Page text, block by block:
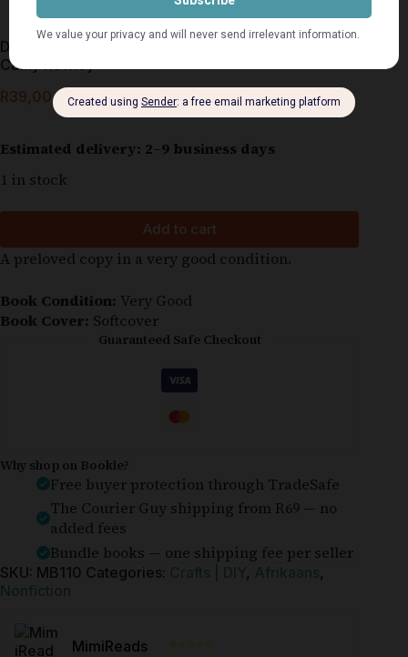
Die Gansies se Partytjieboek – Clare Fincham &
Cathy Rowley
R39,00
Estimated delivery: 2–9 business days
1 in stock
Add to cart
A preloved copy in a very good condition.
Book Condition: Very Good
Book Cover: Softcover
Guaranteed Safe Checkout
Why shop on Bookle?
Free buyer protection through TradeSafe
The Courier Guy shipping from R69 — no
added fees
Bundle books — one shipping fee per seller
SKU: MB110 Categories: Crafts | DIY, Afrikaans,
Nonfiction
MimiReads ⭐⭐⭐⭐⭐